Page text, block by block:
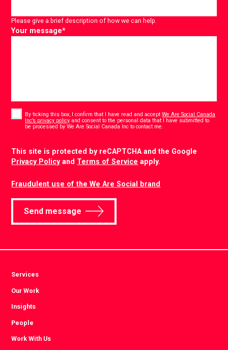
Please give a brief description of how we can help.
Your message*
By ticking this box, I confirm that I have read and acceptWe Are Social Canada
Inc’s privacy policy and consent to the personal data that I have submitted to
be processed by We Are Social Canada Inc to contact me.
This site is protected by reCAPTCHA and the Google
Privacy Policyand Terms of Service apply.
Fraudulent use of the We Are Social brand
Send message
Services
Our Work
Insights
People
Work With Us